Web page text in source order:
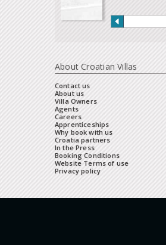
About Croatian Villas
Contact us
About us
Villa Owners
Agents
Careers
Apprenticeships
Why book with us
Croatia partners
In the Press
Booking Conditions
Website Terms of use
Privacy policy